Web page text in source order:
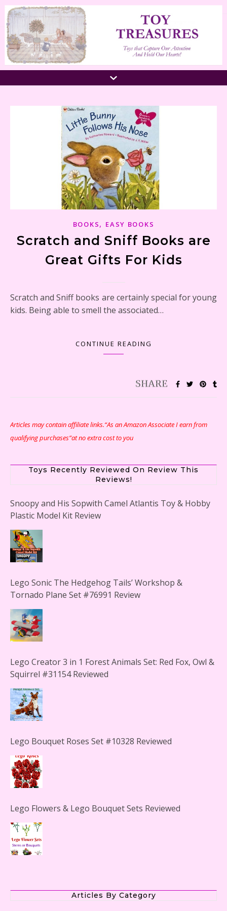
BOOKS, EASY BOOKS
Scratch and Sniff Books are
Great Gifts For Kids
Scratch and Sniff books are certainly special for young
kids. Being able to smell the associated…
CONTINUE READING
Articles may contain affiliate links.“As an Amazon Associate I earn from
qualifying purchases”at no extra cost to you
Toys Recently Reviewed On Review This
Reviews!
Lego Sonic The Hedgehog Tails’ Workshop &
Tornado Plane Set #76991 Review
Lego Creator 3 in 1 Forest Animals Set: Red Fox, Owl &
Squirrel #31154 Reviewed
Lego Bouquet Roses Set #10328 Reviewed
Lego Flowers & Lego Bouquet Sets Reviewed
The Office Lego Set #21336 Reviewed
LEGO Creator Winter Toy Shop Reviewed
Articles By Category